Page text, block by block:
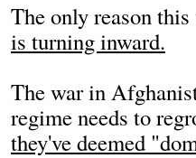
The only reason
is turning inward.
The war in
regime needs to
they've deemed